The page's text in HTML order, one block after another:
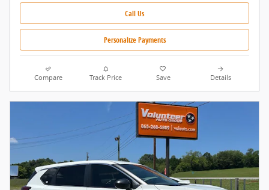
Call Us
Personalize Payments
Compare Track Price Save Details